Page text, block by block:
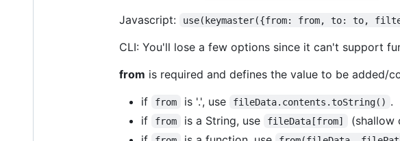
Javascript:
use(keymaster({from: from, to: to,
CLI: You'll lose a few options since it can't support
from is required and defines the value to be added/
if
from is '.', use fileData.contents.toString() .
if
from is a String, use fileData[from]
(shallow